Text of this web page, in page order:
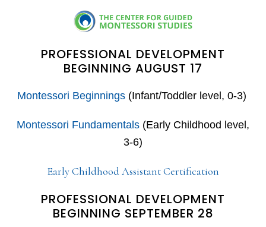
PROFESSIONAL DEVELOPMENT
BEGINNING AUGUST 17
Montessori Beginnings(Infant/Toddler level, 0-3)
Montessori Fundamentals (Early Childhood level,
3-6)
Early Childhood Assistant Certification
PROFESSIONAL DEVELOPMENT
BEGINNING SEPTEMBER 28